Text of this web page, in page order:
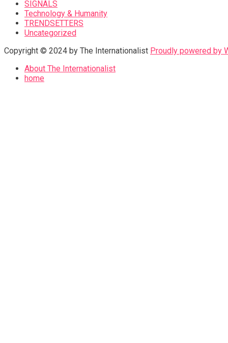
SIGNALS
Technology & Humanity
TRENDSETTERS
Uncategorized
Copyright © 2024 by The Internationalist Proudly powered by
About The Internationalist
home